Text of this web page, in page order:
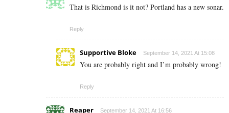
That is Richmond is it not? Portland has a new sonar.
Reply
Supportive Bloke September 14, 2021 At 15:08
You are probably right and I’m probably wrong!
Reply
Reaper September 14, 2021 At 16:56